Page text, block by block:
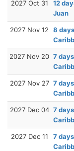
2027 Oct 31
12
Juan
2027 Nov 12
8
2027 Nov 20 7
2027 Nov 27 7
2027 Dec 04 7
2027 Dec 11
7